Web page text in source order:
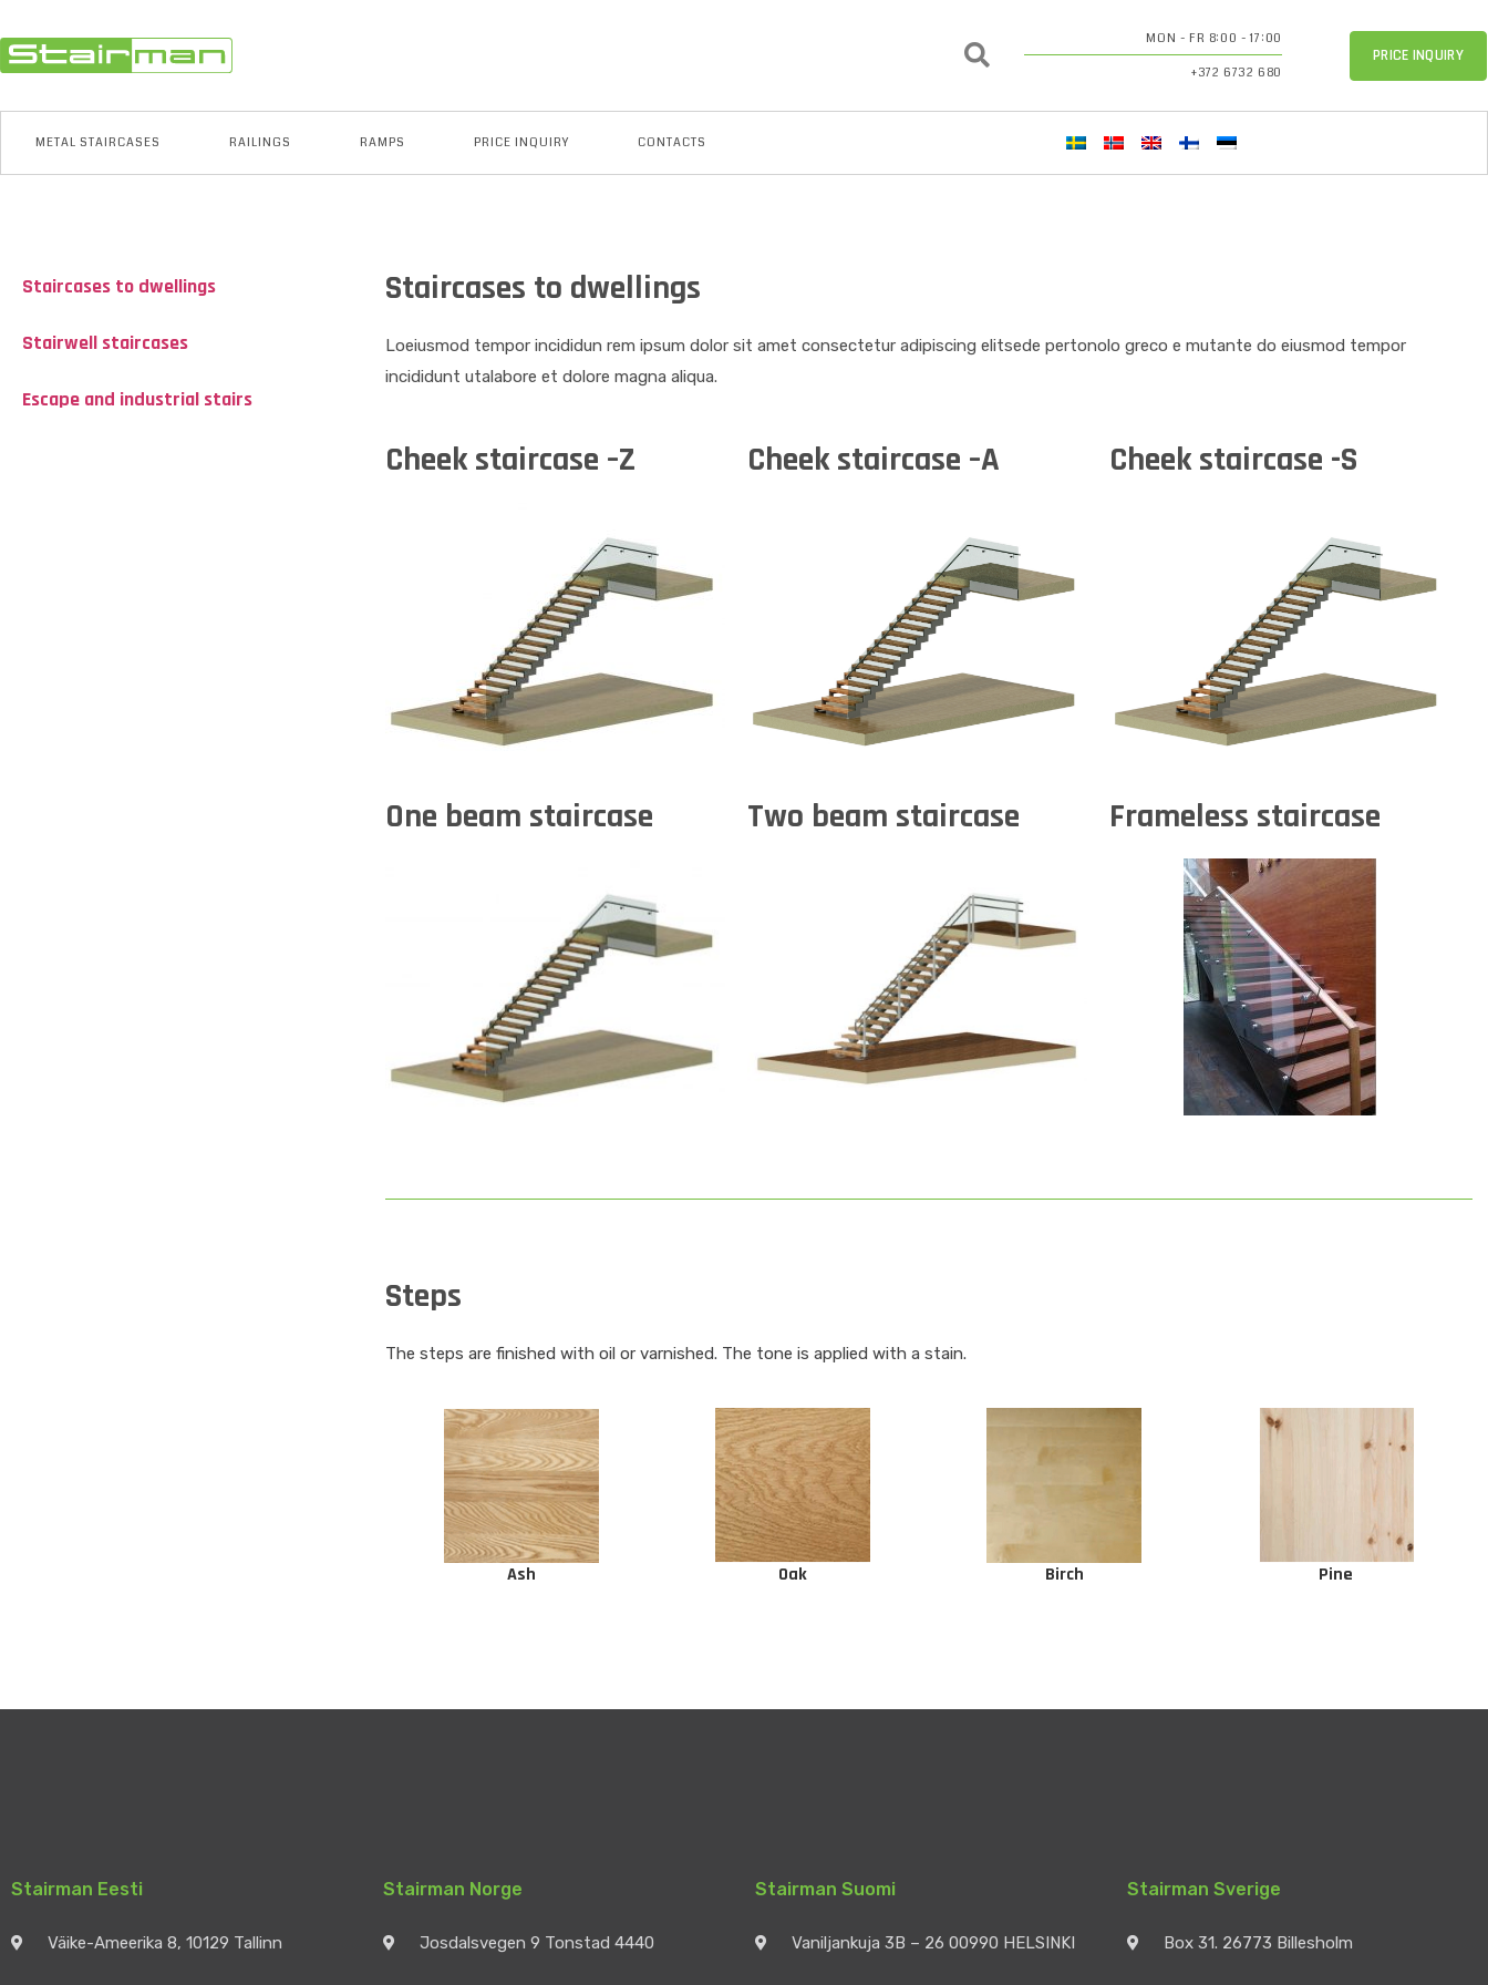
MON - FR 8:00 - 17:00
+372 6732 680
PRICE INQUIRY
METAL STAIRCASES RAILINGS RAMPS PRICE INQUIRY CONTACTS
Staircases to dwellings
Stairwell staircases
Escape and industrial stairs
Staircases to dwellings
Loeiusmod tempor incididun rem ipsum dolor sit amet consectetur adipiscing elitsede pertonolo greco e mutante do eiusmod tempor
incididunt utalabore et dolore magna aliqua.
Cheek staircase –Z Cheek staircase –A Cheek staircase -S
One beam staircase Two beam staircase Frameless staircase
Steps
The steps are finished with oil or varnished. The tone is applied with a stain.
Ash Oak Birch Pine
Stairman Eesti
Väike-Ameerika 8, 10129 Tallinn
Stairman Norge
Josdalsvegen 9 Tonstad 4440
Stairman Suomi
Vaniljankuja 3B – 26 00990 HELSINKI
Stairman Sverige
Box 31. 26773 Billesholm